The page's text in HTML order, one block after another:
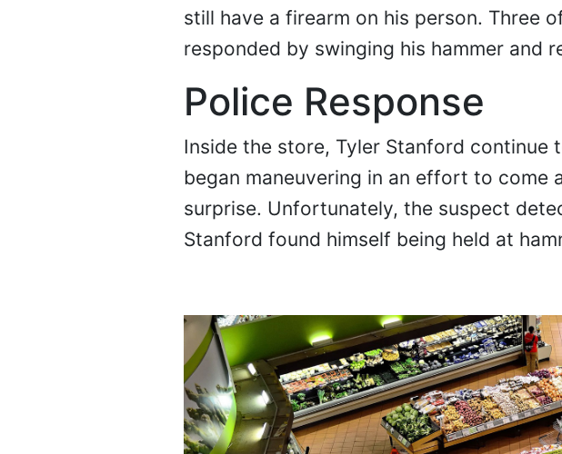
still have a firearm on his person. Three
responded by swinging his hammer and
Police Response
Inside the store, Tyler Stanford continue
began maneuvering in an effort to come
surprise. Unfortunately, the suspect
Stanford found himself being held at